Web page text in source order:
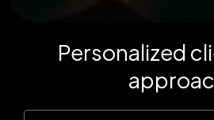
Personalized